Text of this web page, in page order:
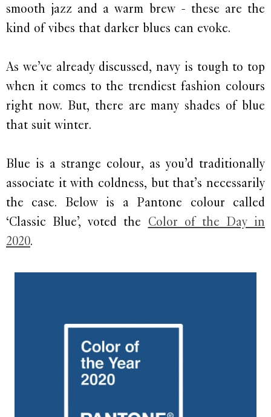
smooth jazz and a warm brew - these are the
kind of vibes that darker blues can evoke.
As we’ve already discussed, navy is tough to top
when it comes to the trendiest fashion colours
right now. But, there are many shades of blue
that suit winter.
Blue is a strange colour, as you’d traditionally
associate it with coldness, but that’s necessarily
the case. Below is a Pantone colour called
‘Classic Blue’, voted the Color of the Day in
2020.